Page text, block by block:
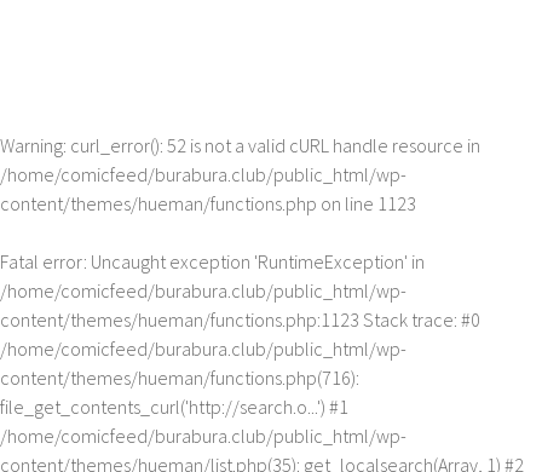
Warning: curl_error(): 52 is not a valid cURL handle resource in
/home/comicfeed/burabura.club/public_html/wp-
content/themes/hueman/functions.php on line 1123
Fatal error: Uncaught exception 'RuntimeException' in
/home/comicfeed/burabura.club/public_html/wp-
content/themes/hueman/functions.php:1123 Stack trace: #0
/home/comicfeed/burabura.club/public_html/wp-
content/themes/hueman/functions.php(716):
file_get_contents_curl('http://search.o...') #1
/home/comicfeed/burabura.club/public_html/wp-
content/themes/hueman/list.php(35): get_localsearch(Array, 1) #2